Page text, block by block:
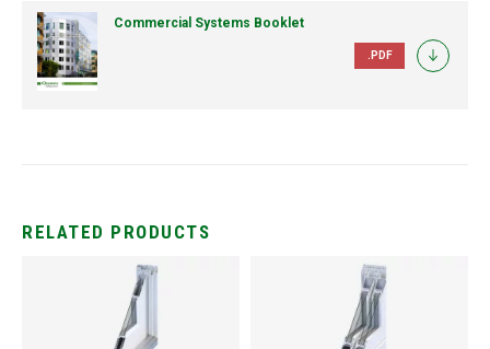
Commercial Systems Booklet
.PDF
RELATED PRODUCTS